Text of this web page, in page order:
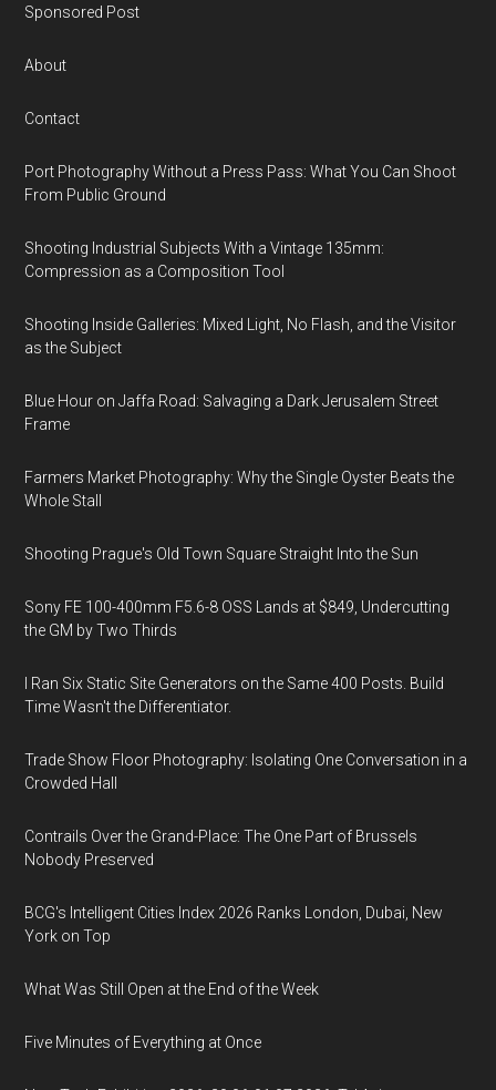
Sponsored Post
About
Contact
Port Photography Without a Press Pass: What You Can Shoot
From Public Ground
Shooting Industrial Subjects With a Vintage 135mm:
Compression as a Composition Tool
Shooting Inside Galleries: Mixed Light, No Flash, and the Visitor
as the Subject
Blue Hour on Jaffa Road: Salvaging a Dark Jerusalem Street
Frame
Farmers Market Photography: Why the Single Oyster Beats the
Whole Stall
Shooting Prague's Old Town Square Straight Into the Sun
Sony FE 100-400mm F5.6-8 OSS Lands at $849, Undercutting
the GM by Two Thirds
I Ran Six Static Site Generators on the Same 400 Posts. Build
Time Wasn't the Differentiator.
Trade Show Floor Photography: Isolating One Conversation in a
Crowded Hall
Contrails Over the Grand-Place: The One Part of Brussels
Nobody Preserved
BCG's Intelligent Cities Index 2026 Ranks London, Dubai, New
York on Top
What Was Still Open at the End of the Week
Five Minutes of Everything at Once